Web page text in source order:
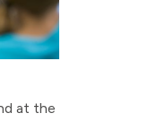
at the